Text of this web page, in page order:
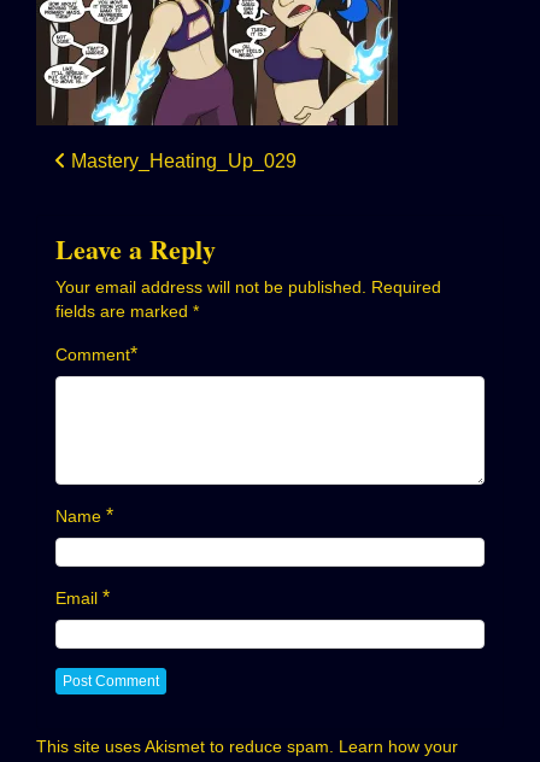
Post
Mastery_Heating_Up_029
Leave a Reply
Your email address will not be published.
Required
fields are marked *
Comment*
Name *
Email *
This site uses Akismet to reduce spam. Learn how your